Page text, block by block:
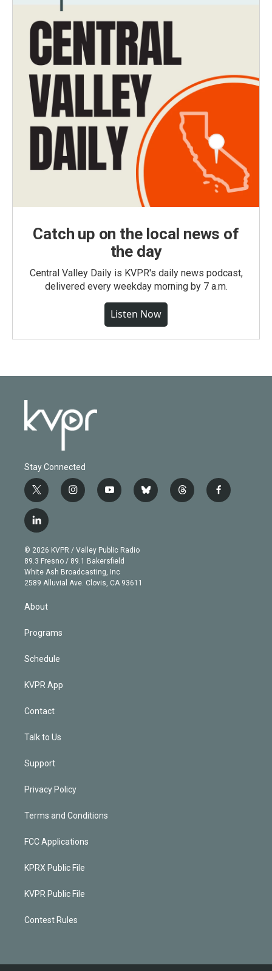
Catch up on the local news of
the day
Central Valley Daily is KVPR's daily news podcast,
delivered every weekday morning by 7 a.m.
Listen Now
Stay Connected
t
w
i
t
e
r
i
n
g
r
a
m
y
o
b
e
b
l
t
h
f
a
l
i
n
k
e
d
© 2026 KVPR / Valley Public Radio
89.3 Fresno / 89.1 Bakersfield
White Ash Broadcasting, Inc
2589 Alluvial Ave. Clovis, CA 93611
About
Programs
Schedule
KVPR App
Contact
Talk to Us
Support
Privacy Policy
Terms and Conditions
FCC Applications
KPRX Public File
KVPR Public File
Contest Rules